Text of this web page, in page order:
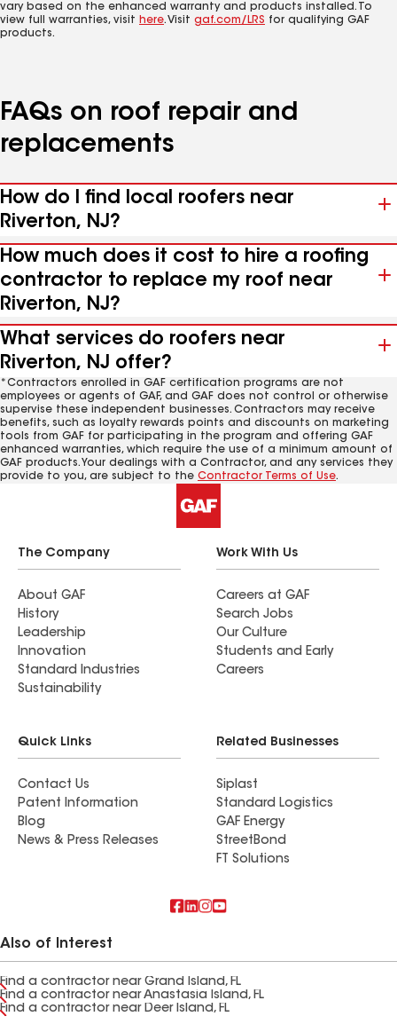
vary based on the enhanced warranty and products installed. To
view full warranties, visit here. Visit gaf.com/LRS for qualifying GAF
products.
FAQs on roof repair and
replacements
How do I find local roofers near
Riverton, NJ?
How much does it cost to hire a roofing
contractor to replace my roof near
Riverton, NJ?
What services do roofers near
Riverton, NJ offer?
*Contractors enrolled in GAF certification programs are not
employees or agents of GAF, and GAF does not control or otherwise
supervise these independent businesses. Contractors may receive
benefits, such as loyalty rewards points and discounts on marketing
tools from GAF for participating in the program and offering GAF
enhanced warranties, which require the use of a minimum amount of
GAF products. Your dealings with a Contractor, and any services they
provide to you, are subject to the Contractor Terms of Use.
The Company
About GAF
History
Leadership
Innovation
Standard Industries
Sustainability
Work With Us
Careers at GAF
Search Jobs
Our Culture
Students and Early
Careers
Quick Links
Contact Us
Patent Information
Blog
News & Press Releases
Related Businesses
Siplast
Standard Logistics
GAF Energy
StreetBond
FT Solutions
Also of Interest
Find a contractor near Grand Island, FL
Find a contractor near Anastasia Island, FL
Find a contractor near Deer Island, FL